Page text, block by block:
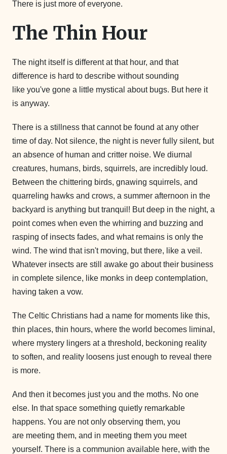
There is just more of everyone.
The Thin Hour
The night itself is different at that hour, and that
difference is hard to describe without sounding
like you've gone a little mystical about bugs. But here it
is anyway.
There is a stillness that cannot be found at any other
time of day. Not silence, the night is never fully silent, but
an absence of human and critter noise. We diurnal
creatures, humans, birds, squirrels, are incredibly loud.
Between the chittering birds, gnawing squirrels, and
quarreling hawks and crows, a summer afternoon in the
backyard is anything but tranquil! But deep in the night, a
point comes when even the whirring and buzzing and
rasping of insects fades, and what remains is only the
wind. The wind that isn't moving, but there, like a veil.
Whatever insects are still awake go about their business
in complete silence, like monks in deep contemplation,
having taken a vow.
The Celtic Christians had a name for moments like this,
thin places, thin hours, where the world becomes liminal,
where mystery lingers at a threshold, beckoning reality
to soften, and reality loosens just enough to reveal there
is more.
And then it becomes just you and the moths. No one
else. In that space something quietly remarkable
happens. You are not only observing them, you
are meeting them, and in meeting them you meet
yourself. There is a communion available here, with the